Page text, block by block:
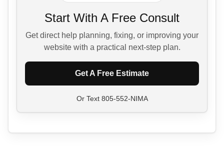
Start With A Free Consult
Get direct help planning, fixing, or improving your
website with a practical next-step plan.
Get A Free Estimate
Or Text 805-552-NIMA